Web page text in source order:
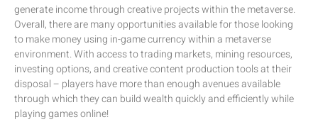
generate income through creative projects within the metaverse.
Overall, there are many opportunities available for those looking
to make money using in-game currency within a metaverse
environment. With access to trading markets, mining resources,
investing options, and creative content production tools at their
disposal – players have more than enough avenues available
through which they can build wealth quickly and efficiently while
playing games online!